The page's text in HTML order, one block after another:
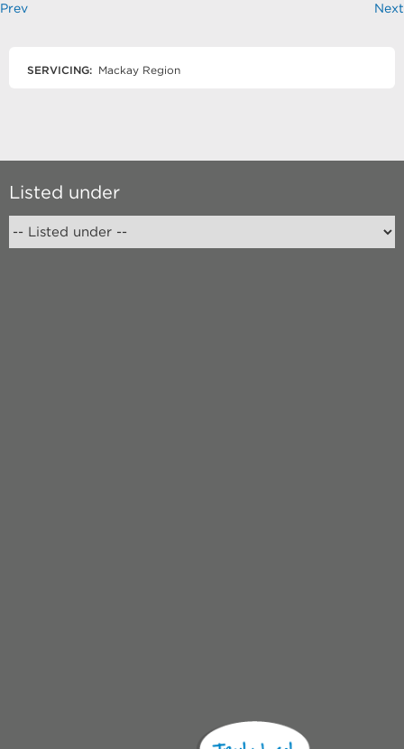
Prev Next
SERVICING: Mackay Region
Listed under